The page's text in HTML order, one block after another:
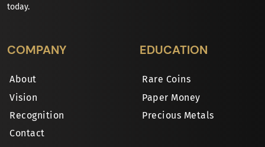
today.
COMPANY
About
Vision
Recognition
Contact
EDUCATION
Rare Coins
Paper Money
Precious Metals